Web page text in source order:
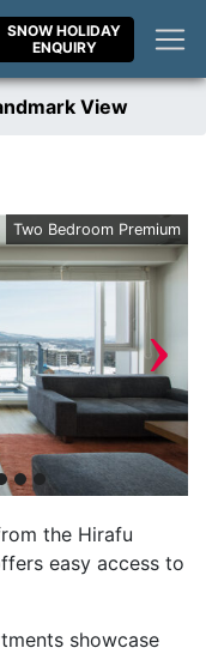
SNOW HOLIDAY
ENQUIRY
View
Two Bedroom Premium
›
the Hirafu
easy access to
showcase